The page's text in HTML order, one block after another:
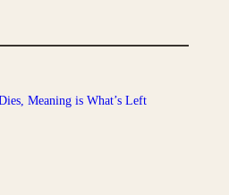
Meaning is What’s Left